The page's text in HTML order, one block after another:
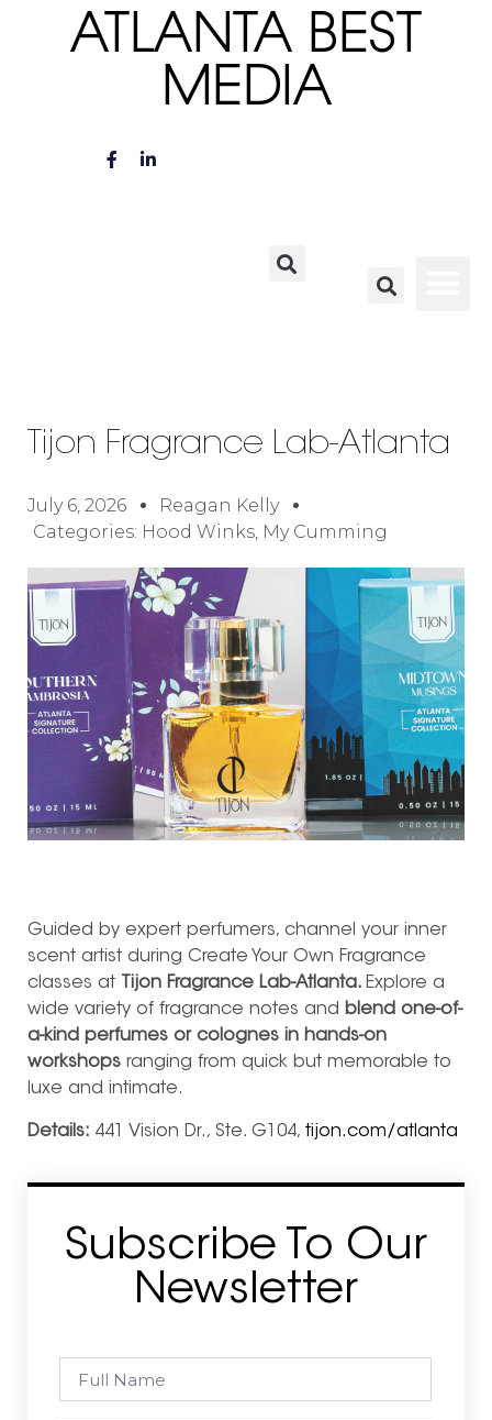
ATLANTA BEST
MEDIA
Tijon Fragrance Lab-Atlanta
July 6, 2026
Reagan Kelly
Categories: Hood Winks My Cumming
Guided by expert perfumers, channel your inner
scent artist during Create Your Own Fragrance
classes at Tijon Fragrance Lab-Atlanta. Explore a
wide variety of fragrance notes and blend one-of-
a-kind perfumes or colognes in hands-on
workshops ranging from quick but memorable to
luxe and intimate.
Details: 441 Vision Dr., Ste. G104, tijon.com/atlanta
Subscribe To Our
Newsletter